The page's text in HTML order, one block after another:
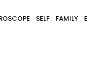
SELF FAMILY